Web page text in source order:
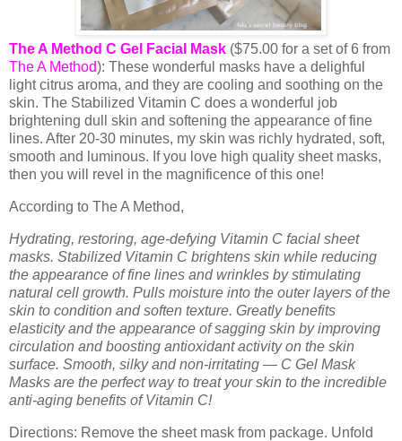
The A Method C Gel Facial Mask ($75.00 for a set of 6 from
The A Method): These wonderful masks have a delighful
light citrus aroma, and they are cooling and soothing on the
skin. The Stabilized Vitamin C does a wonderful job
brightening dull skin and softening the appearance of fine
lines. After 20-30 minutes, my skin was richly hydrated, soft,
smooth and luminous. If you love high quality sheet masks,
then you will revel in the magnificence of this one!
According to The A Method,
Hydrating, restoring, age-defying Vitamin C facial sheet
masks. Stabilized Vitamin C brightens skin while reducing
the appearance of fine lines and wrinkles by stimulating
natural cell growth. Pulls moisture into the outer layers of the
skin to condition and soften texture. Greatly benefits
elasticity and the appearance of sagging skin by improving
circulation and boosting antioxidant activity on the skin
surface. Smooth, silky and non-irritating — C Gel Mask
Masks are the perfect way to treat your skin to the incredible
anti-aging benefits of Vitamin C!
Directions: Remove the sheet mask from package. Unfold